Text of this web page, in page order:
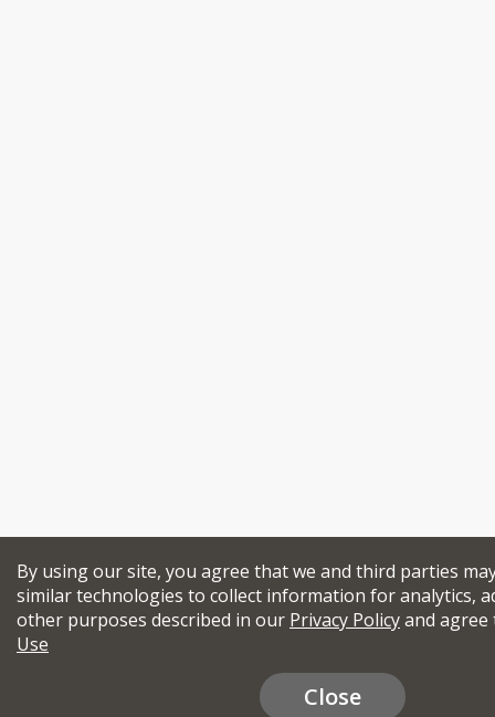
By using our site, you agree that we and third parties
similar technologies to collect information for analytics,
other purposes described in our Privacy Policyand
Use
Close